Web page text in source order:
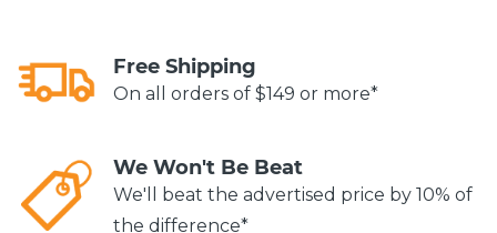
Free Shipping
On all orders of $149 or more*
We Won't Be Beat
We'll beat the advertised price by 10% of
the difference*